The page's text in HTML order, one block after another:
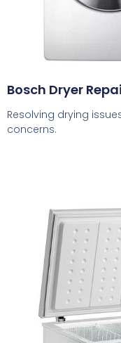
Bosch Dryer
Resolving drying
concerns.